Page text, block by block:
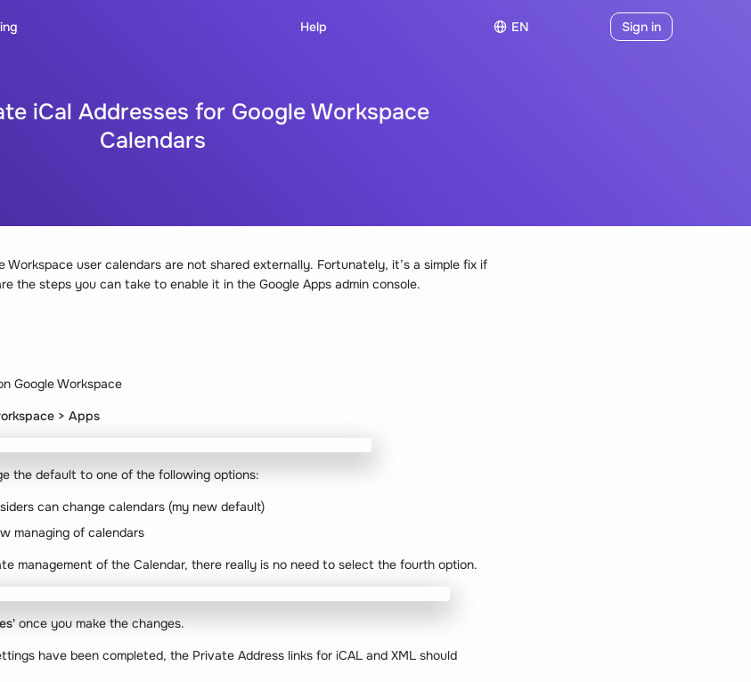
Help EN Sign in
iCal Addresses for Google Workspace
Calendars
Workspace user calendars are not shared externally. Fortunately, it’s a simple fix if
the steps you can take to enable it in the Google Apps admin console.
Google Workspace
> Apps
the default to one of the following options:
can change calendars (my new default)
managing of calendars
management of the Calendar, there really is no need to select the fourth option.
once you make the changes.
have been completed, the Private Address links for iCAL and XML should